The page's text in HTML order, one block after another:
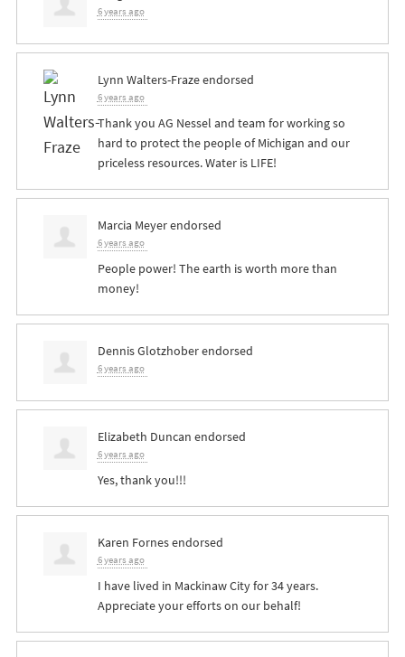
6 years ago
Lynn Walters-Frazeendorsed
6 years ago
Thank you AG Nessel and team for working so
hard to protect the people of Michigan and our
priceless resources. Water is LIFE!
Marcia Meyerendorsed
6 years ago
People power! The earth is worth more than
money!
Dennis Glotzhoberendorsed
6 years ago
Elizabeth Duncan endorsed
6 years ago
Yes, thank you!!!
Karen Fornesendorsed
6 years ago
I have lived in Mackinaw City for 34 years.
Appreciate your efforts on our behalf!